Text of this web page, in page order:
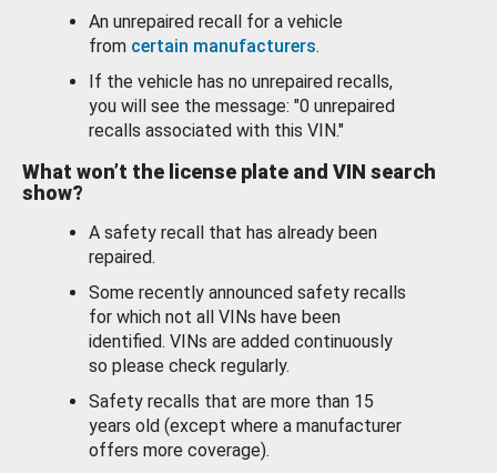
An unrepaired recall for a vehicle
from certain manufacturers.
If the vehicle has no unrepaired recalls,
you will see the message: "0 unrepaired
recalls associated with this VIN."
What won’t the license plate and VIN search
show?
A safety recall that has already been
repaired.
Some recently announced safety recalls
for which not all VINs have been
identified. VINs are added continuously
so please check regularly.
Safety recalls that are more than 15
years old (except where a manufacturer
offers more coverage).